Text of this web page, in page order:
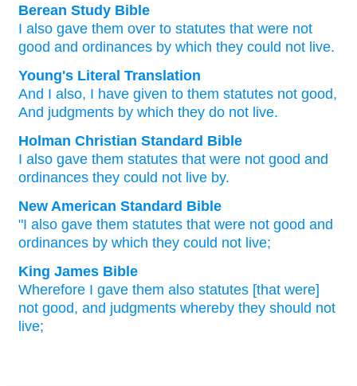
Berean Study Bible
I also gave them over to statutes that were not
good and ordinances by which they could not live.
Young's Literal Translation
And I also, I have given to them statutes not good,
And judgments by which they do not live.
Holman Christian Standard Bible
I also gave them statutes that were not good and
ordinances they could not live by.
New American Standard Bible
"I also gave them statutes that were not good and
ordinances by which they could not live;
King James Bible
Wherefore I gave them also statutes [that were]
not good, and judgments whereby they should not
live;